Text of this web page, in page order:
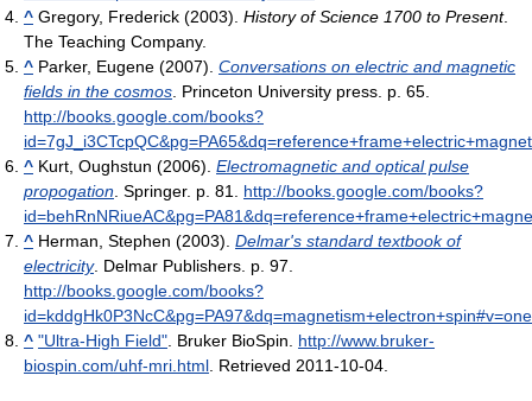
^ Gregory, Frederick (2003). History of Science 1700 to Present.
The Teaching Company.
^ Parker, Eugene (2007). Conversations on electric and magnetic
fields in the cosmos . Princeton University press. p. 65
http://books.google.com/books?
^ Kurt, Oughstun (2006). Electromagnetic and optical pulse
propogation . Springer. p. 81
http://books.google.com/books?
^ Herman, Stephen (2003). Delmar's standard textbook of
electricity. Delmar Publishers. p. 97
http://books.google.com/books?
^ "Ultra-High Field" . Bruker BioSpin
http://www.bruker-
biospin.com/uhf-mri.html . Retrieved 2011-10-04